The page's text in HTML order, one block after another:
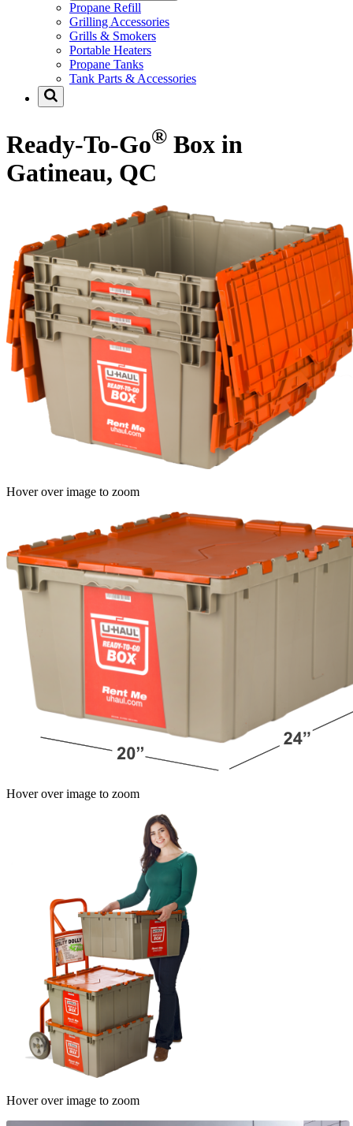
Propane Refill
Grilling Accessories
Grills & Smokers
Portable Heaters
Propane Tanks
Tank Parts & Accessories
Ready-To-Go® Box in
Gatineau, QC
Hover over image to zoom
Hover over image to zoom
Hover over image to zoom